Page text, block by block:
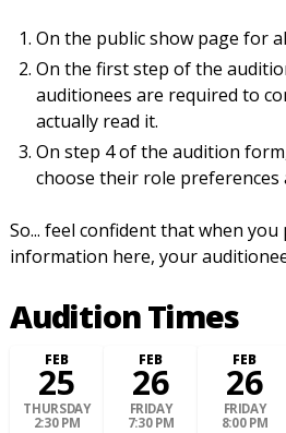
On the public show page for
On the first step of the
auditionees are required to
actually read it.
On step 4 of the audition
choose their role preferences
So... feel confident that when
information here, your
Audition Times
FEB
25
THURSDAY
2:30 PM
FEB
26
FRIDAY
7:30 PM
FEB
26
FRIDAY
8:00 PM